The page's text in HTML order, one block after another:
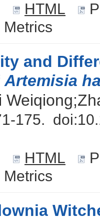
HTML
Metrics
and
Artemisia
175. doi:
HTML
Metrics